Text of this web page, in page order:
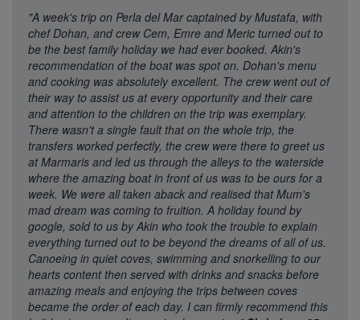
"A week's trip on Perla del Mar captained by Mustafa, with
chef Dohan, and crew Cem, Emre and Meric turned out to
be the best family holiday we had ever booked. Akin's
recommendation of the boat was spot on. Dohan's menu
and cooking was absolutely excellent. The crew went out of
their way to assist us at every opportunity and their care
and attention to the children on the trip was exemplary.
There wasn't a single fault that on the whole trip, the
transfers worked perfectly, the crew were there to greet us
at Marmaris and led us through the alleys to the waterside
where the amazing boat in front of us was to be ours for a
week. We were all taken aback and realised that Mum's
mad dream was coming to fruition. A holiday found by
google, sold to us by Akin who took the trouble to explain
everything turned out to be beyond the dreams of all of us.
Canoeing in quiet coves, swimming and snorkelling to our
hearts content then served with drinks and snacks before
amazing meals and enjoying the trips between coves
became the order of each day. I can firmly recommend this